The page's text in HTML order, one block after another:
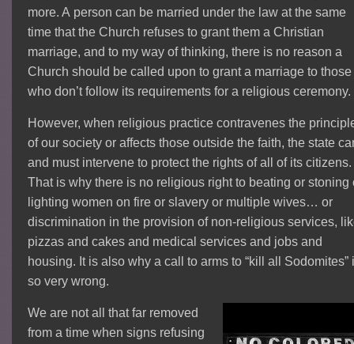
more. A person can be married under the law at the same
time that the Church refuses to grant them a Christian
marriage, and to my way of thinking, there is no reason a
Church should be called upon to grant a marriage to those
who don’t follow its requirements for a religious ceremony.
However, when religious practice contravenes the
of our society or affects those outside the faith, the state
and must intervene to protect the rights of all of its citizens.
That is why there is no religious right to beating or stoning
lighting women on fire or slavery or multiple wives… or
discrimination in the provision of non-religious services,
pizzas and cakes and medical services and jobs and
housing. It is also why a call to arms to “kill all Sodomites”
so very wrong.
We are not all that far removed
from a time when signs refusing